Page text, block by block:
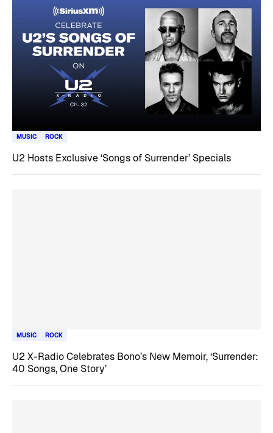
MUSIC ROCK
U2 Hosts Exclusive ‘Songs of Surrender’ Specials
MUSIC ROCK
U2 X-Radio Celebrates Bono’s New Memoir, ‘Surrender:
40 Songs, One Story’